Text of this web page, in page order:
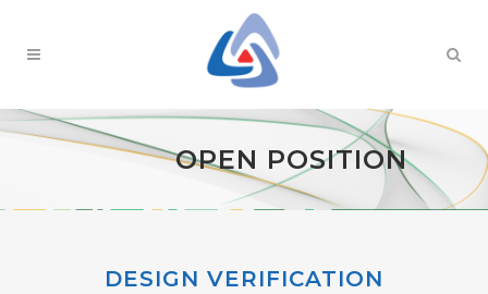
OPEN POSITION
DESIGN VERIFICATION